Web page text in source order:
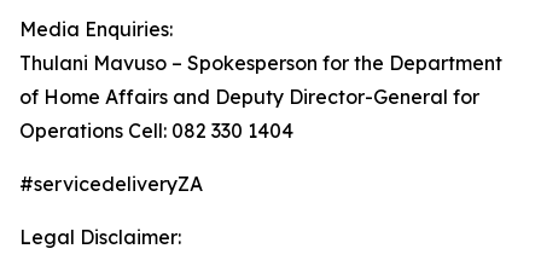
Media Enquiries:
Thulani Mavuso – Spokesperson for the Department
of Home Affairs and Deputy Director-General for
Operations Cell: 082 330 1404
#servicedeliveryZA
Legal Disclaimer: